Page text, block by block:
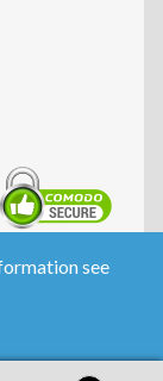
see
and is not
of